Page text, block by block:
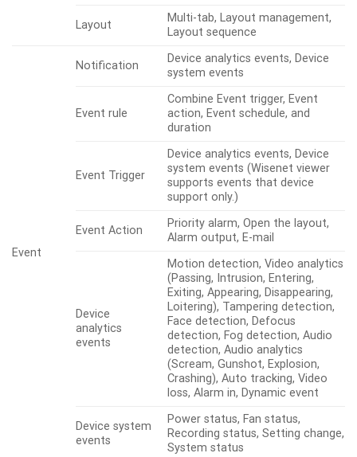
Layout
Multi-tab, Layout management,
Layout sequence
Event
Notification
Device analytics events, Device
system events
Event rule
Combine Event trigger, Event
action, Event schedule, and
duration
Event Trigger
Device analytics events, Device
system events (Wisenet viewer
supports events that device
support only.)
Event Action
Priority alarm, Open the layout,
Alarm output, E-mail
Device
analytics
events
Motion detection, Video analytics
(Passing, Intrusion, Entering,
Exiting, Appearing, Disappearing,
Loitering), Tampering detection,
Face detection, Defocus
detection, Fog detection, Audio
detection, Audio analytics
(Scream, Gunshot, Explosion,
Crashing), Auto tracking, Video
loss, Alarm in, Dynamic event
Device system
events
Power status, Fan status,
Recording status, Setting change,
System status